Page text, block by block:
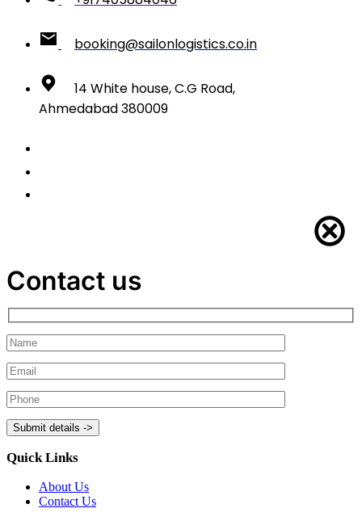
booking@sailonlogistics.co.in
14 White house, C.G Road,
Ahmedabad 380009
Contact us
Quick Links
About Us
Contact Us